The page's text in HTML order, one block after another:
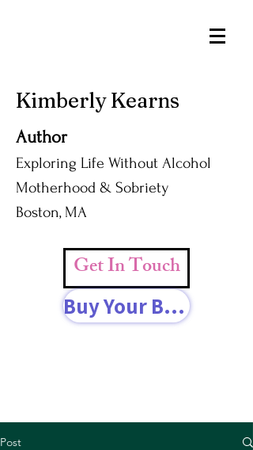
Kimberly Kearns
Author
Exploring Life Without Alcohol
Motherhood & Sobriety
Boston, MA
Get In Touch
Buy Your Book Today!
Post